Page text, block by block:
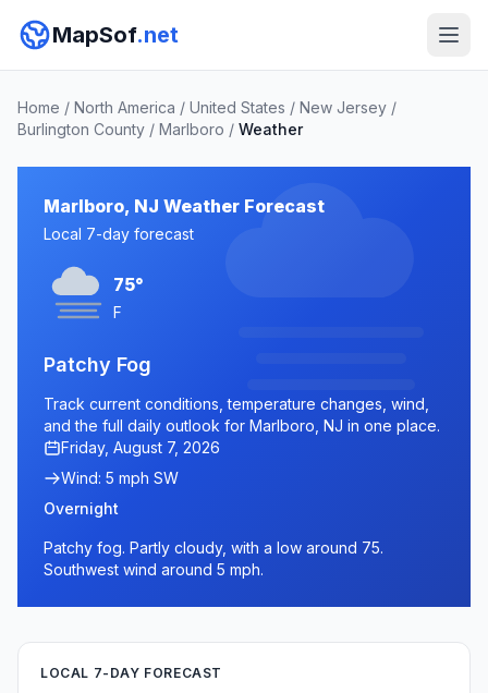
MapSof.net
Home / North America / United States / New Jersey /
Burlington County / Marlboro / Weather
Marlboro, NJ Weather Forecast
Local 7-day forecast
75°
F
Patchy Fog
Track current conditions, temperature changes, wind,
and the full daily outlook for Marlboro, NJ in one place.
Friday, August 7, 2026
Wind: 5 mph SW
Overnight
Patchy fog. Partly cloudy, with a low around 75.
Southwest wind around 5 mph.
LOCAL 7-DAY FORECAST